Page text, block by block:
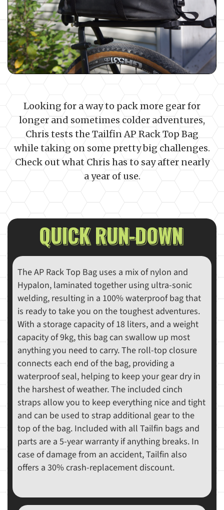
Looking for a way to pack more gear for
longer and sometimes colder adventures,
Chris tests the Tailfin AP Rack Top Bag
while taking on some pretty big challenges.
Check out what Chris has to say after nearly
a year of use.
QUICK RUN-DOWN
The AP Rack Top Bag uses a mix of nylon and
Hypalon, laminated together using ultra-sonic
welding, resulting in a 100% waterproof bag that
is ready to take you on the toughest adventures.
With a storage capacity of 18 liters, and a weight
capacity of 9kg, this bag can swallow up most
anything you need to carry. The roll-top closure
connects each end of the bag, providing a
waterproof seal, helping to keep your gear dry in
the harshest of weather. The included cinch
straps allow you to keep everything nice and tight
and can be used to strap additional gear to the
top of the bag. Included with all Tailfin bags and
parts are a 5-year warranty if anything breaks. In
case of damage from an accident, Tailfin also
offers a 30% crash-replacement discount.